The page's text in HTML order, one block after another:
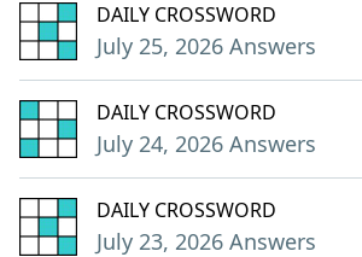
DAILY CROSSWORD
July 25, 2026 Answers
DAILY CROSSWORD
July 24, 2026 Answers
DAILY CROSSWORD
July 23, 2026 Answers